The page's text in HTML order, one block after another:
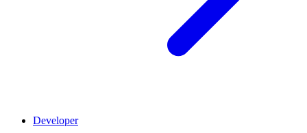
Developer